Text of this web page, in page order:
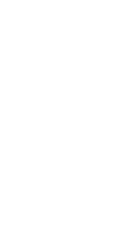
they often
they become better
empathy
environment where both
into their
expectations in a
and more supportive